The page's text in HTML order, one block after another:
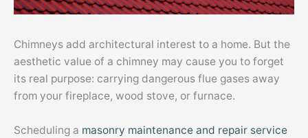
Chimneys add architectural interest to a home. But the
aesthetic value of a chimney may cause you to forget
its real purpose: carrying dangerous flue gases away
from your fireplace, wood stove, or furnace.
Scheduling a masonry maintenance and repair service